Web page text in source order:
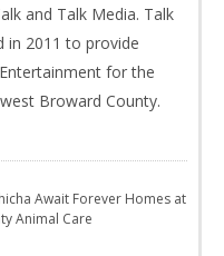
and Talk Media. Talk
in 2011 to provide
for the
Broward County.
Await Forever Homes at
Animal Care